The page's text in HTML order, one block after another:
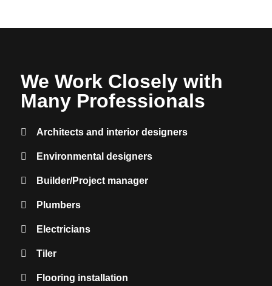
We Work Closely with
Many Professionals
Architects and interior designers
Environmental designers
Builder/Project manager
Plumbers
Electricians
Tiler
Flooring installation